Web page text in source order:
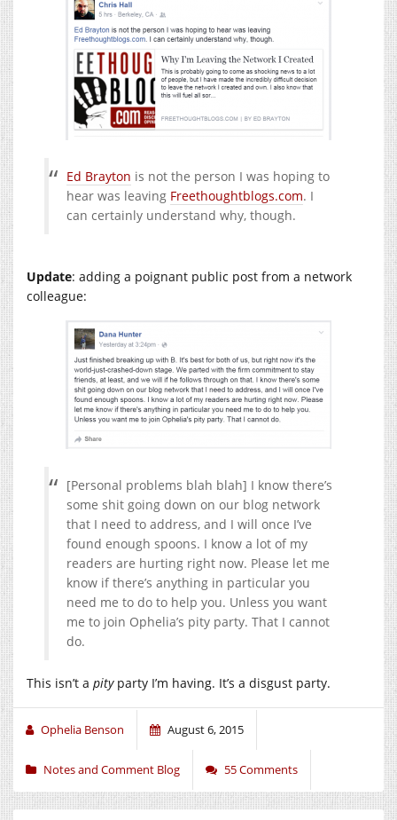
Ed Brayton is not the person I was hoping to
hear was leaving Freethoughtblogs.com. I
can certainly understand why, though.
Update: adding a poignant public post from a network
colleague:
[Personal problems blah blah] I know there’s
some shit going down on our blog network
that I need to address, and I will once I’ve
found enough spoons. I know a lot of my
readers are hurting right now. Please let me
know if there’s anything in particular you
need me to do to help you. Unless you want
me to join Ophelia’s pity party. That I cannot
do.
This isn’t a pityparty I’m having. It’s a disgust party.
Ophelia Benson August 6, 2015
Notes and Comment Blog 55 Comments